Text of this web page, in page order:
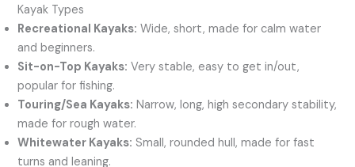
Kayak Types
Recreational Kayaks: Wide, short, made for calm water
and beginners.
Sit-on-Top Kayaks: Very stable, easy to get in/out,
popular for fishing.
Touring/Sea Kayaks: Narrow, long, high secondary stability,
made for rough water.
Whitewater Kayaks: Small, rounded hull, made for fast
turns and leaning.